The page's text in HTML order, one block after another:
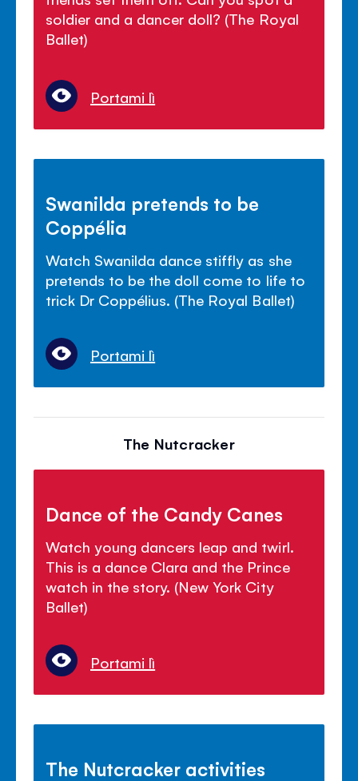
soldier and a dancer doll? (The Royal
Ballet)
Portami lì
Swanilda pretends to be
Coppélia
Watch Swanilda dance stiffly as she
pretends to be the doll come to life to
trick Dr Coppélius. (The Royal Ballet)
Portami lì
The Nutcracker
Dance of the Candy Canes
Watch young dancers leap and twirl.
This is a dance Clara and the Prince
watch in the story. (New York City
Ballet)
Portami lì
The Nutcracker activities